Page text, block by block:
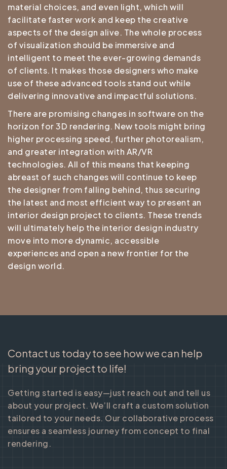
material choices, and even light, which will
facilitate faster work and keep the creative
aspects of the design alive. The whole process
of visualization should be immersive and
intelligent to meet the ever-growing demands
of clients. It makes those designers who make
use of these advanced tools stand out while
delivering innovative and impactful solutions.
There are promising changes in software on the
horizon for 3D rendering. New tools might bring
higher processing speed, further photorealism,
and greater integration with AR/VR
technologies. All of this means that keeping
abreast of such changes will continue to keep
the designer from falling behind, thus securing
the latest and most efficient way to present an
interior design project to clients. These trends
will ultimately help the interior design industry
move into more dynamic, accessible
experiences and open a new frontier for the
design world.
Contact us today to see how we can help
bring your project to life!
Getting started is easy—just reach out and tell us
about your project. We’ll craft a custom solution
tailored to your needs. Our collaborative process
ensures a seamless journey from concept to final
rendering.